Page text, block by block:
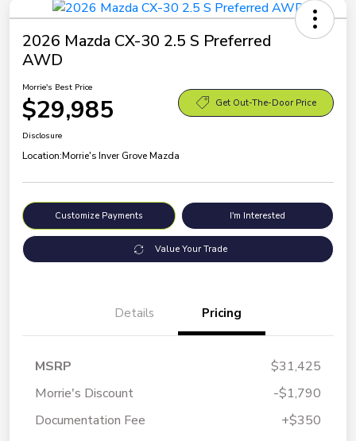
2026 Mazda CX-30 2.5 S Preferred
AWD
Morrie's Best Price
$29,985 Get Out-The-Door Price
Disclosure
Location:Morrie's Inver Grove Mazda
Customize Payments I'm Interested
Value Your Trade
Details Pricing
MSRP
$31,425
Morrie's Discount
-$1,790
Documentation Fee
+$350